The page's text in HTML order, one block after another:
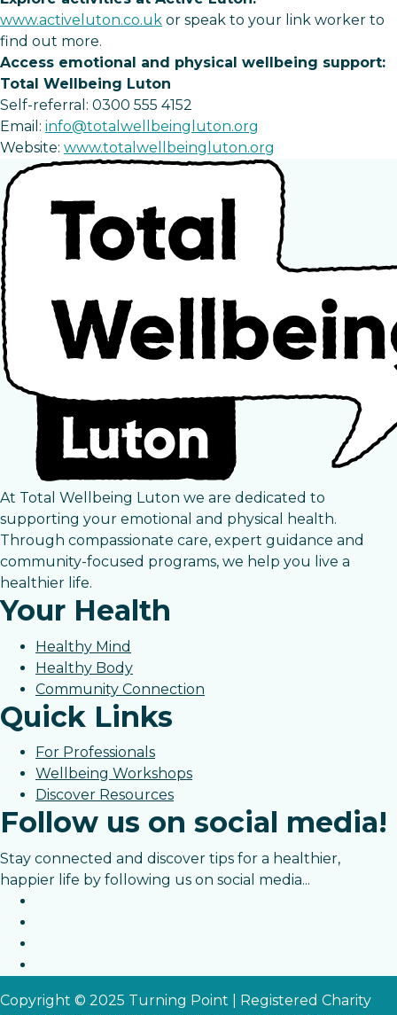
www.activeluton.co.uk or speak to your link worker to
find out more.
Access emotional and physical wellbeing support:
Total Wellbeing Luton
Self-referral: 0300 555 4152
Email: info@totalwellbeingluton.org
Website: www.totalwellbeingluton.org
At Total Wellbeing Luton we are dedicated to
supporting your emotional and physical health.
Through compassionate care, expert guidance and
community-focused programs, we help you live a
healthier life.
Your Health
Healthy Mind
Healthy Body
Community Connection
Quick Links
For Professionals
Wellbeing Workshops
Discover Resources
Follow us on social media!
Stay connected and discover tips for a healthier,
happier life by following us on social media...
Copyright © 2025 Turning Point | Registered Charity